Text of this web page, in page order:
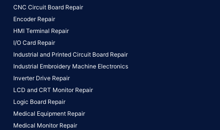
CNC Circuit Board Repair
Encoder Repair
HMI Terminal Repair
I/O Card Repair
Industrial and Printed Circuit Board Repair
Industrial Embroidery Machine Electronics
Inverter Drive Repair
LCD and CRT Monitor Repair
Logic Board Repair
Medical Equipment Repair
Medical Monitor Repair